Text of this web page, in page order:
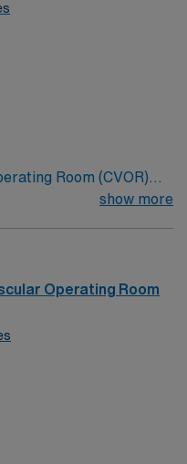
Room (CVOR)
is looking for the right
a Joint Commission
comprehensive
Magnet facility for
show more
Operating Room